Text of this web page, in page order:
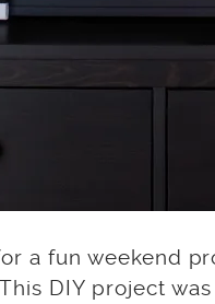
a fun weekend
DIY project